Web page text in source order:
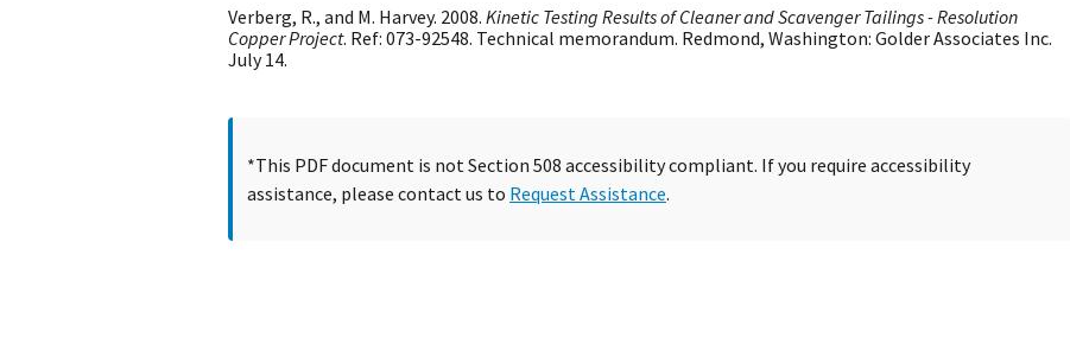
Verberg, R., and M. Harvey. 2008. Kinetic Testing Results of Cleaner and Scavenger Tailings - Resolution
Copper Project. Ref: 073-92548. Technical memorandum. Redmond, Washington: Golder Associates Inc.
July 14.
*This PDF document is not Section 508 accessibility compliant. If you require accessibility
assistance, please contact us to Request Assistance.